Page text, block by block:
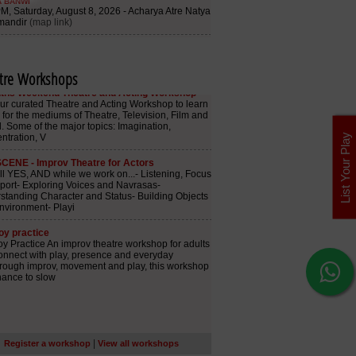
Workshops
Register a workshop View all workshops
List Your Play